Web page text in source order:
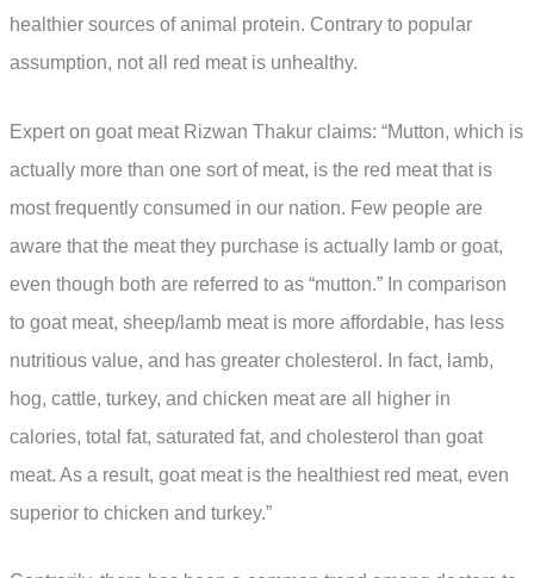
healthier sources of animal protein. Contrary to popular
assumption, not all red meat is unhealthy.
Expert on goat meat Rizwan Thakur claims: “Mutton, which is
actually more than one sort of meat, is the red meat that is
most frequently consumed in our nation. Few people are
aware that the meat they purchase is actually lamb or goat,
even though both are referred to as “mutton.” In comparison
to goat meat, sheep/lamb meat is more affordable, has less
nutritious value, and has greater cholesterol. In fact, lamb,
hog, cattle, turkey, and chicken meat are all higher in
calories, total fat, saturated fat, and cholesterol than goat
meat. As a result, goat meat is the healthiest red meat, even
superior to chicken and turkey.”